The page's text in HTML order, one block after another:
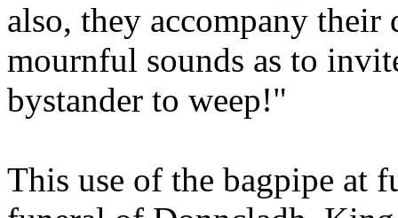
also, they accompany their
mournful sounds as to
bystander to weep!"
This use of the bagpipe at